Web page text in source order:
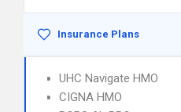
Insurance Plans
UHC Navigate HMO
CIGNA HMO